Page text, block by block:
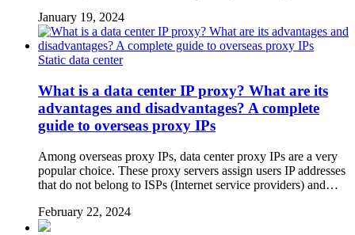
January 19, 2024
Static data center
What is a data center IP proxy? What are its
advantages and disadvantages? A complete
guide to overseas proxy IPs
Among overseas proxy IPs, data center proxy IPs are a very
popular choice. These proxy servers assign users IP addresses
that do not belong to ISPs (Internet service providers) and…
February 22, 2024